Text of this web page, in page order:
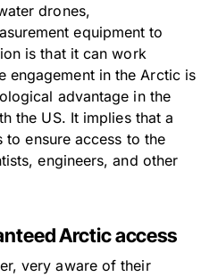
drones,
equipment to
is that it can work
engagement in the Arctic is
advantage in the
the US. It implies that a
ensure access to the
engineers, and other
Arctic access
very aware of their